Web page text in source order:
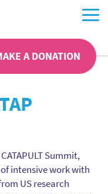
A DONATION
Summit,
of intensive work with
US research